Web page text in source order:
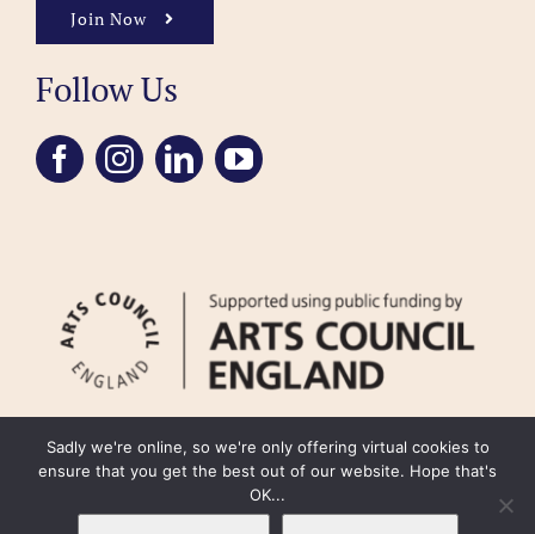
Join Now
Follow Us
FAQ Accessibility Privacy Policy
Usage Policy
Sadly we're online, so we're only offering virtual cookies to
ensure that you get the best out of our website. Hope that's
OK...